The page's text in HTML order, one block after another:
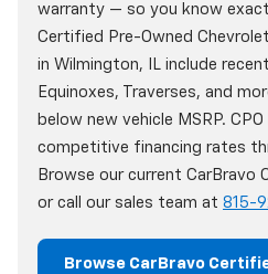
warranty — so you know
Certified Pre-Owned
in Wilmington, IL include
Equinoxes, Traverses, and
below new vehicle MSRP.
competitive financing rates
Browse our current CarBravo
or call our sales team at 815-
Browse CarBravo